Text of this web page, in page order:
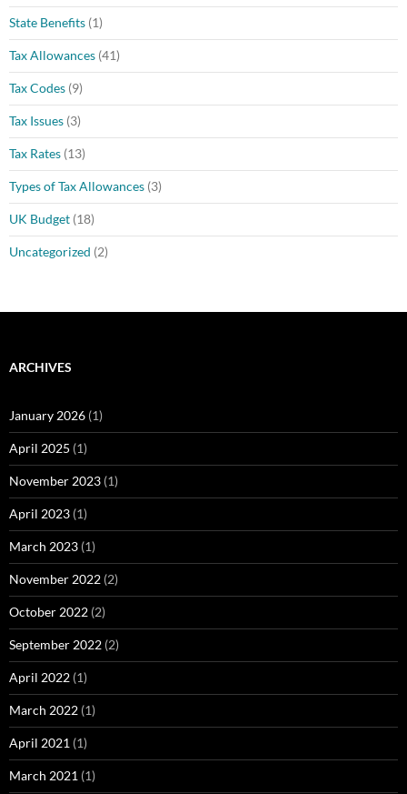
State Benefits (1)
Tax Allowances (41)
Tax Codes (9)
Tax Issues (3)
Tax Rates (13)
Types of Tax Allowances (3)
UK Budget (18)
Uncategorized (2)
ARCHIVES
January 2026 (1)
April 2025 (1)
November 2023 (1)
April 2023 (1)
March 2023 (1)
November 2022 (2)
October 2022 (2)
September 2022 (2)
April 2022 (1)
March 2022 (1)
April 2021 (1)
March 2021 (1)